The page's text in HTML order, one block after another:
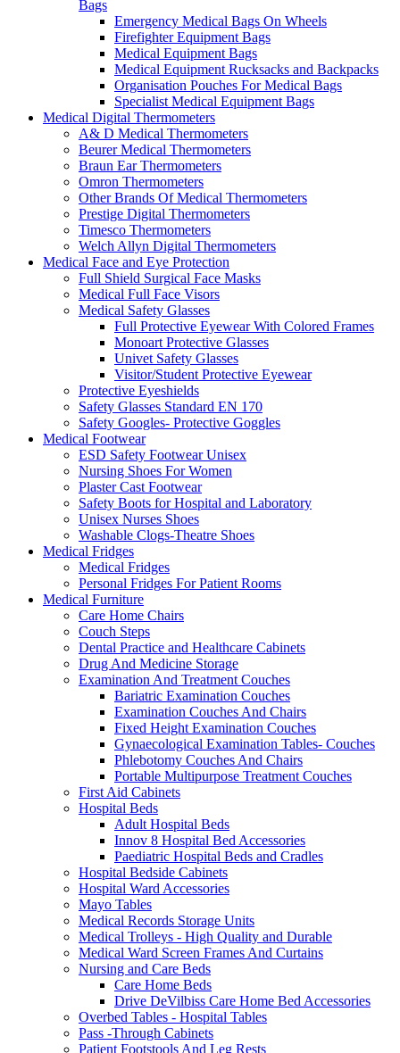
Bags
Emergency Medical Bags On Wheels
Firefighter Equipment Bags
Medical Equipment Bags
Medical Equipment Rucksacks and Backpacks
Organisation Pouches For Medical Bags
Specialist Medical Equipment Bags
Medical Digital Thermometers
A& D Medical Thermometers
Beurer Medical Thermometers
Braun Ear Thermometers
Omron Thermometers
Other Brands Of Medical Thermometers
Prestige Digital Thermometers
Timesco Thermometers
Welch Allyn Digital Thermometers
Medical Face and Eye Protection
Full Shield Surgical Face Masks
Medical Full Face Visors
Medical Safety Glasses
Full Protective Eyewear With Colored Frames
Monoart Protective Glasses
Univet Safety Glasses
Visitor/Student Protective Eyewear
Protective Eyeshields
Safety Glasses Standard EN 170
Safety Googles- Protective Goggles
Medical Footwear
ESD Safety Footwear Unisex
Nursing Shoes For Women
Plaster Cast Footwear
Safety Boots for Hospital and Laboratory
Unisex Nurses Shoes
Washable Clogs-Theatre Shoes
Medical Fridges
Medical Fridges
Personal Fridges For Patient Rooms
Medical Furniture
Care Home Chairs
Couch Steps
Dental Practice and Healthcare Cabinets
Drug And Medicine Storage
Examination And Treatment Couches
Bariatric Examination Couches
Examination Couches And Chairs
Fixed Height Examination Couches
Gynaecological Examination Tables- Couches
Phlebotomy Couches And Chairs
Portable Multipurpose Treatment Couches
First Aid Cabinets
Hospital Beds
Adult Hospital Beds
Innov 8 Hospital Bed Accessories
Paediatric Hospital Beds and Cradles
Hospital Bedside Cabinets
Hospital Ward Accessories
Mayo Tables
Medical Records Storage Units
Medical Trolleys - High Quality and Durable
Medical Ward Screen Frames And Curtains
Nursing and Care Beds
Care Home Beds
Drive DeVilbiss Care Home Bed Accessories
Overbed Tables - Hospital Tables
Pass -Through Cabinets
Patient Footstools And Leg Rests